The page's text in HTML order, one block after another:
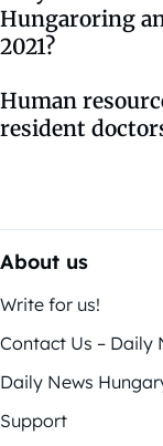
Hungaroring
2021?
Human
resident
About us
Write for us!
Contact Us – Daily
Daily News
Support